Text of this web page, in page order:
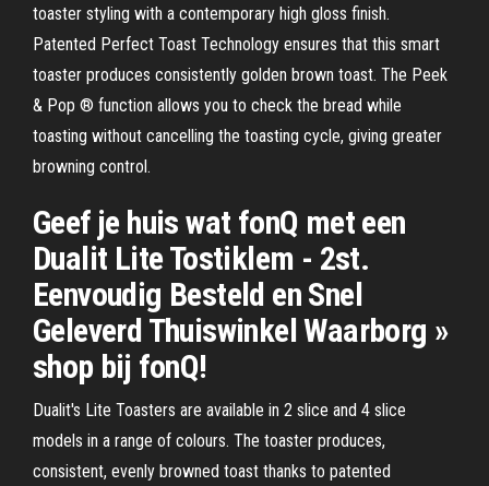
toaster styling with a contemporary high gloss finish.
Patented Perfect Toast Technology ensures that this smart
toaster produces consistently golden brown toast. The Peek
& Pop ® function allows you to check the bread while
toasting without cancelling the toasting cycle, giving greater
browning control.
Geef je huis wat fonQ met een
Dualit Lite Tostiklem - 2st.
Eenvoudig Besteld en Snel
Geleverd Thuiswinkel Waarborg »
shop bij fonQ!
Dualit's Lite Toasters are available in 2 slice and 4 slice
models in a range of colours. The toaster produces,
consistent, evenly browned toast thanks to patented